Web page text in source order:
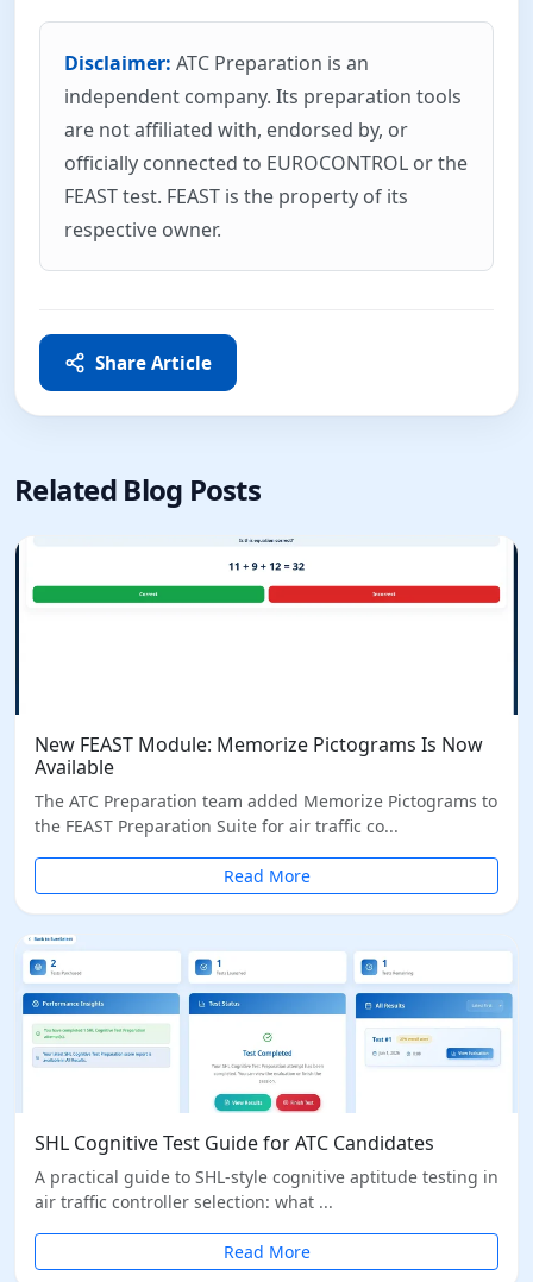
Disclaimer: ATC Preparation is an
independent company. Its preparation tools
are not affiliated with, endorsed by, or
officially connected to EUROCONTROL or the
FEAST test. FEAST is the property of its
respective owner.
Share Article
Related Blog Posts
New FEAST Module: Memorize Pictograms Is Now
Available
The ATC Preparation team added Memorize Pictograms to
the FEAST Preparation Suite for air traffic co...
Read More
SHL Cognitive Test Guide for ATC Candidates
A practical guide to SHL-style cognitive aptitude testing in
air traffic controller selection: what ...
Read More